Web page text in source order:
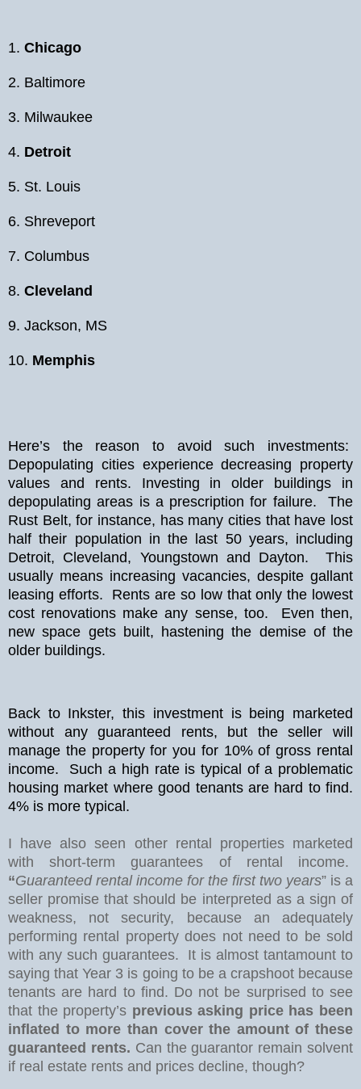
1. Chicago
2. Baltimore
3. Milwaukee
4. Detroit
5. St. Louis
6. Shreveport
7. Columbus
8. Cleveland
9. Jackson, MS
10. Memphis
Here’s the reason to avoid such investments:
Depopulating cities experience decreasing property
values and rents. Investing in older buildings in
depopulating areas is a prescription for failure. The
Rust Belt, for instance, has many cities that have lost
half their population in the last 50 years, including
Detroit, Cleveland, Youngstown and Dayton. This
usually means increasing vacancies, despite gallant
leasing efforts. Rents are so low that only the lowest
cost renovations make any sense, too. Even then,
new space gets built, hastening the demise of the
older buildings.
Back to Inkster, this investment is being marketed
without any guaranteed rents, but the seller will
manage the property for you for 10% of gross rental
income.
Such a high rate is typical of a problematic
housing market where good tenants are hard to find.
4% is more typical.
I have also seen other rental properties marketed
with short-term guarantees of rental income.
“Guaranteed rental income for the first two years” is a
seller promise that should be interpreted as a sign of
weakness, not security, because an adequately
performing rental property does not need to be sold
with any such guarantees.
It is almost tantamount to
saying that Year 3 is going to be a crapshoot because
tenants are hard to find. Do not be surprised to see
that the property’s previous asking price has been
inflated to more than cover the amount of these
guaranteed rents. Can the guarantor remain solvent
if real estate rents and prices decline, though?